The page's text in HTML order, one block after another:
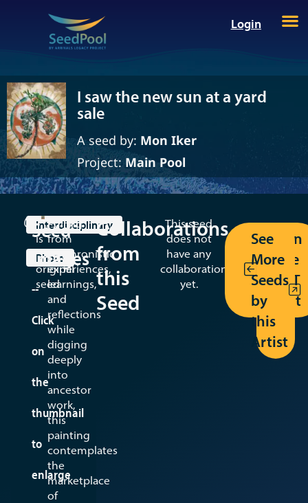
Login
I saw the new sun at a yard
sale
A seed by: Mon Iker
Project: Main Pool
This
is
an
original
seed
Interdisciplinary
Photo
Seed
Images
--
Click
on
the
thumbnail
to
enlarge
Pulling
from
synchronistic
experiences,
learnings,
and
reflections
while
digging
deeply
into
ancestor
work,
this
painting
contemplates
the
marketplace
of
Collaborations
from
this
Seed
This seed
does not
have any
collaborations
yet.
Return
to the
MT/AT
toolkit
See
More
Seeds
by
this
Artist